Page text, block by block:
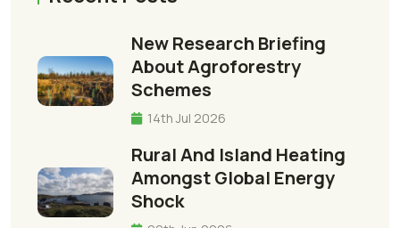
New Research Briefing
About Agroforestry
Schemes
14th Jul 2026
Rural And Island Heating
Amongst Global Energy
Shock